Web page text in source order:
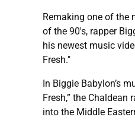
Remaking one of the
of the 90's, rapper
his newest music
Fresh."
In Biggie Babylon’s
Fresh,” the Chaldean
into the Middle